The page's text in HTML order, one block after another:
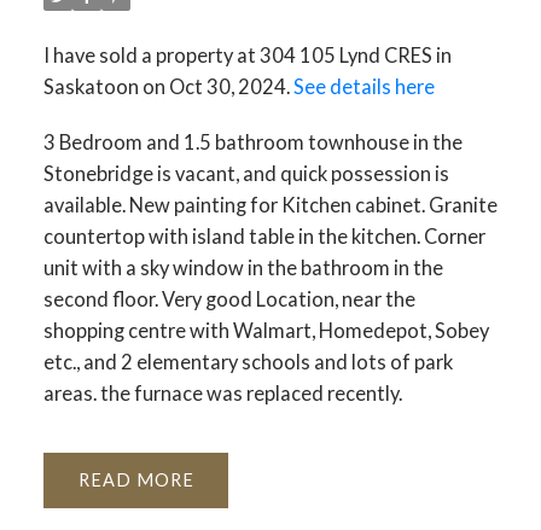
I have sold a property at 304 105 Lynd CRES in
Saskatoon on Oct 30, 2024.See details here
3 Bedroom and 1.5 bathroom townhouse in the
Stonebridge is vacant, and quick possession is
available. New painting for Kitchen cabinet. Granite
countertop with island table in the kitchen. Corner
unit with a sky window in the bathroom in the
second floor. Very good Location, near the
shopping centre with Walmart, Homedepot, Sobey
etc., and 2 elementary schools and lots of park
areas. the furnace was replaced recently.
READ